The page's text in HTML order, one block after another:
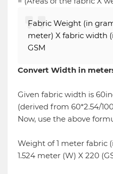
Fabric Weight (in
meter) X fabric width
GSM
Convert Width in
Given fabric width is
(derived from 60*2.54/
Now, use the above
Weight of 1 meter fabric
1.524 meter (W) X 220